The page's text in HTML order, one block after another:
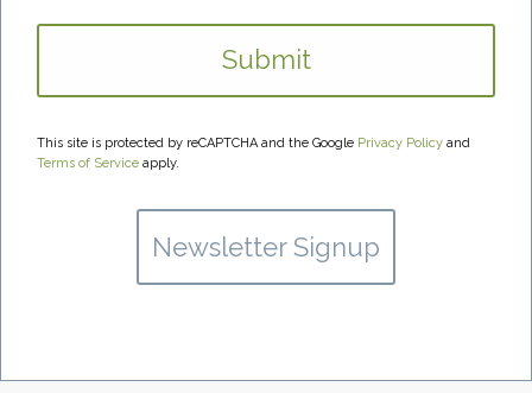
This site is protected by reCAPTCHA and the Google Privacy Policy and
Terms of Service apply.
Newsletter Signup